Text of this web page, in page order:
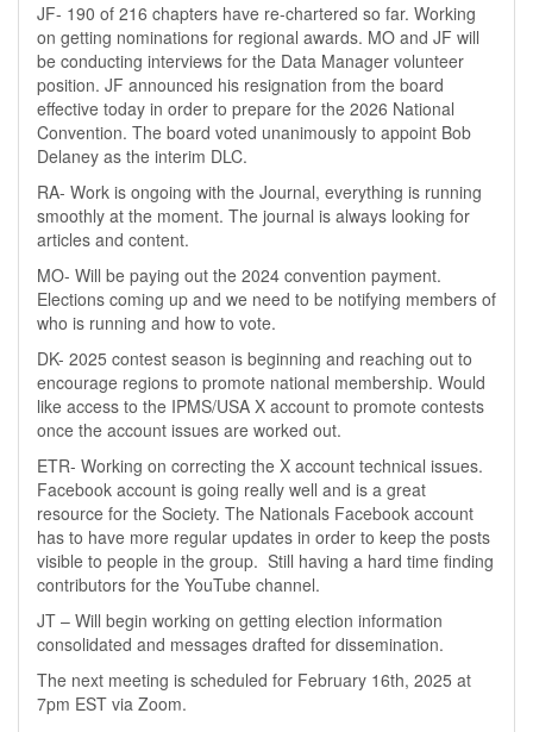
JF- 190 of 216 chapters have re-chartered so far. Working
on getting nominations for regional awards. MO and JF will
be conducting interviews for the Data Manager volunteer
position. JF announced his resignation from the board
effective today in order to prepare for the 2026 National
Convention. The board voted unanimously to appoint Bob
Delaney as the interim DLC.
RA- Work is ongoing with the Journal, everything is running
smoothly at the moment. The journal is always looking for
articles and content.
MO- Will be paying out the 2024 convention payment.
Elections coming up and we need to be notifying members of
who is running and how to vote.
DK- 2025 contest season is beginning and reaching out to
encourage regions to promote national membership. Would
like access to the IPMS/USA X account to promote contests
once the account issues are worked out.
ETR- Working on correcting the X account technical issues.
Facebook account is going really well and is a great
resource for the Society. The Nationals Facebook account
has to have more regular updates in order to keep the posts
visible to people in the group. Still having a hard time finding
contributors for the YouTube channel.
JT – Will begin working on getting election information
consolidated and messages drafted for dissemination.
The next meeting is scheduled for February 16th, 2025 at
7pm EST via Zoom.